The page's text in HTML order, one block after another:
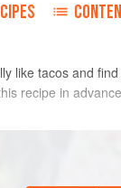
like tacos and
recipe in